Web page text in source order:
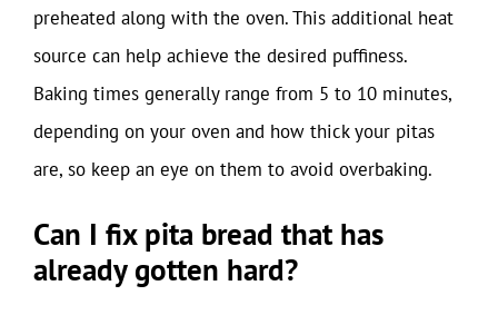
preheated along with the oven. This additional heat
source can help achieve the desired puffiness.
Baking times generally range from 5 to 10 minutes,
depending on your oven and how thick your pitas
are, so keep an eye on them to avoid overbaking.
Can I fix pita bread that has
already gotten hard?